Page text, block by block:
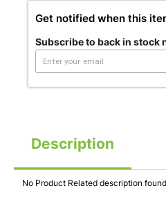
Get notified when this
Subscribe to back in stock
Description
No Product Related description